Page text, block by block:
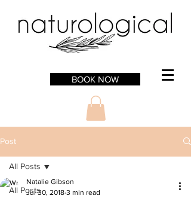
BOOK NOW
Post
All Posts
All Posts
Natalie Gibson
Jul 30, 2018 3 min read